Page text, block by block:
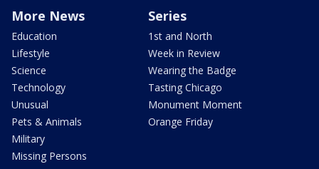
More News
Education
Lifestyle
Science
Technology
Unusual
Pets & Animals
Military
Missing Persons
Series
1st and North
Week in Review
Wearing the Badge
Tasting Chicago
Monument Moment
Orange Friday